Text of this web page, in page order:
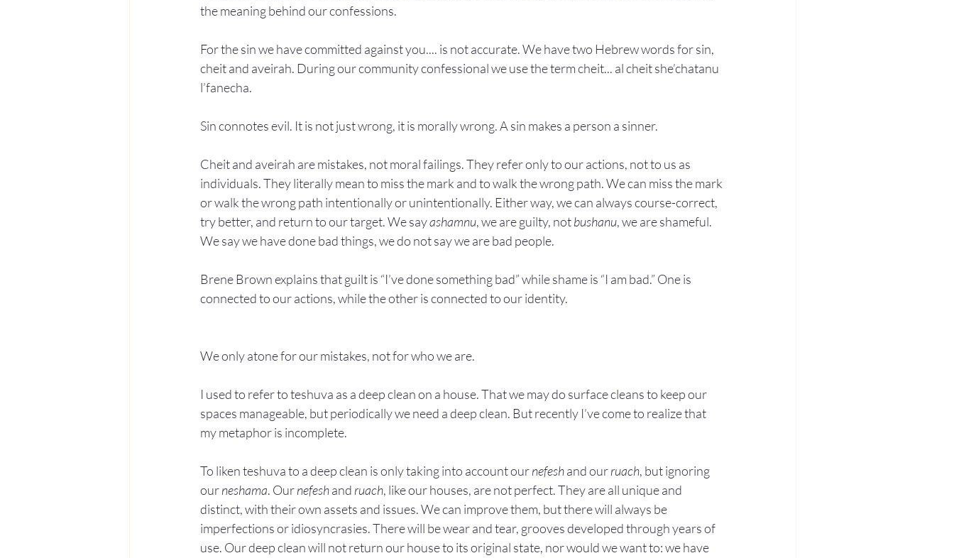
the meaning behind our confessions.
For the sin we have committed against you.... is not accurate. We have two Hebrew words for sin,
cheit and aveirah. During our community confessional we use the term cheit... al cheit she’chatanu
l’fanecha.
Sin connotes evil. It is not just wrong, it is morally wrong. A sin makes a person a sinner.
Cheit and aveirah are mistakes, not moral failings. They refer only to our actions, not to us as
individuals. They literally mean to miss the mark and to walk the wrong path. We can miss the mark
or walk the wrong path intentionally or unintentionally. Either way, we can always course-correct,
try better, and return to our target. We say ashamnu, we are guilty, not bushanu, we are shameful.
We say we have done bad things, we do not say we are bad people.
Brene Brown explains that guilt is “I’ve done something bad” while shame is “I am bad.” One is
connected to our actions, while the other is connected to our identity.
We only atone for our mistakes, not for who we are.
I used to refer to teshuva as a deep clean on a house. That we may do surface cleans to keep our
spaces manageable, but periodically we need a deep clean. But recently I’ve come to realize that
my metaphor is incomplete.
To liken teshuva to a deep clean is only taking into account our nefesh and our ruach, but ignoring
our neshama. Our nefesh and ruach, like our houses, are not perfect. They are all unique and
distinct, with their own assets and issues. We can improve them, but there will always be
imperfections or idiosyncrasies. There will be wear and tear, grooves developed through years of
use. Our deep clean will not return our house to its original state, nor would we want to: we have